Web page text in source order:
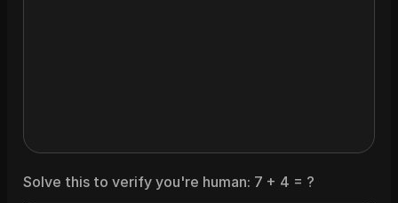
Solve this to verify you're human: 7 + 4 = ?